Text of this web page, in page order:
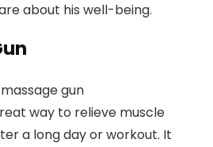
about his well-being.
way to relieve muscle
a long day or workout. It